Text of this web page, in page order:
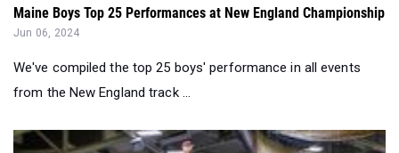
Maine Boys Top 25 Performances at New England Championship
Jun 06, 2024
We've compiled the top 25 boys' performance in all events
from the New England track ...